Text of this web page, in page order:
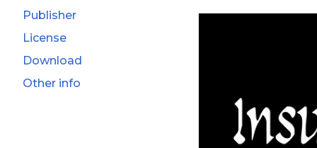
Publisher
License
Download
Other info